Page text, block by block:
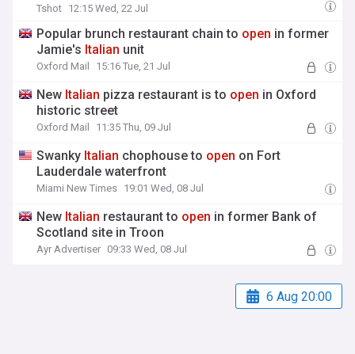
Tshot 12:15 Wed, 22 Jul
Popular brunch restaurant chain to open in former
Jamie's Italian unit
Oxford Mail 15:16 Tue, 21 Jul
New Italian pizza restaurant is to open in Oxford
historic street
Oxford Mail 11:35 Thu, 09 Jul
Swanky Italian chophouse to open on Fort
Lauderdale waterfront
Miami New Times 19:01 Wed, 08 Jul
New Italian restaurant to open in former Bank of
Scotland site in Troon
Ayr Advertiser 09:33 Wed, 08 Jul
6 Aug 20:00